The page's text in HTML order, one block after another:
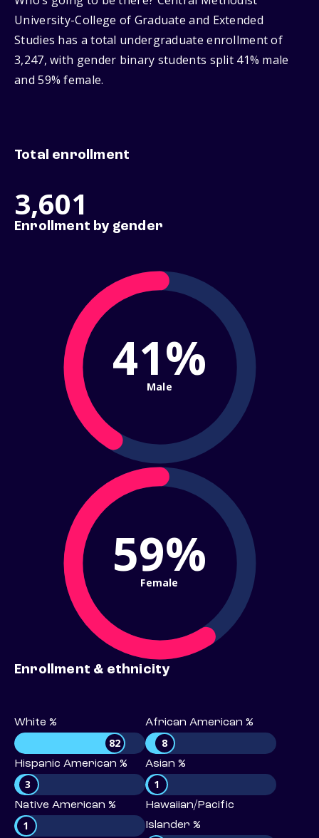
University-College of Graduate and Extended
Studies has a total undergraduate enrollment of
3,247, with gender binary students split 41% male
and 59% female.
Total enrollment
3,601
Enrollment by gender
41%
Male
59%
Female
Enrollment & ethnicity
White %
82
African American %
8
Hispanic American %
3
Asian %
1
Native American %
1
Hawaiian/Pacific
Islander %